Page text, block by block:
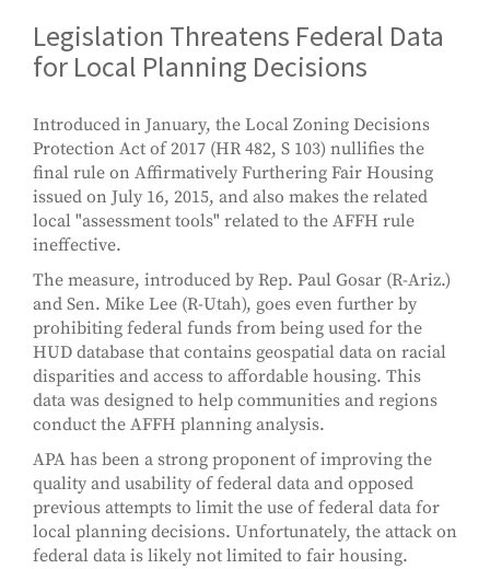
Legislation Threatens Federal Data
for Local Planning Decisions
Introduced in January, the Local Zoning Decisions
Protection Act of 2017 (HR 482, S 103) nullifies the
final rule on Affirmatively Furthering Fair Housing
issued on July 16, 2015, and also makes the related
local "assessment tools" related to the AFFH rule
ineffective.
The measure, introduced by Rep. Paul Gosar (R-Ariz.)
and Sen. Mike Lee (R-Utah), goes even further by
prohibiting federal funds from being used for the
HUD database that contains geospatial data on racial
disparities and access to affordable housing. This
data was designed to help communities and regions
conduct the AFFH planning analysis.
APA has been a strong proponent of improving the
quality and usability of federal data and opposed
previous attempts to limit the use of federal data for
local planning decisions. Unfortunately, the attack on
federal data is likely not limited to fair housing.